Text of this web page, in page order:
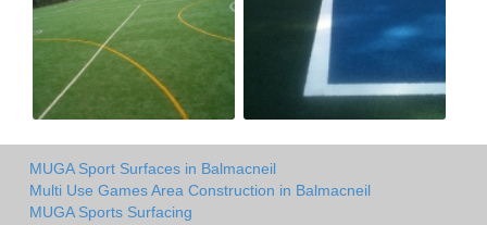
MUGA Sport Surfaces in Balmacneil
Multi Use Games Area Construction in Balmacneil
MUGA Sports Surfacing